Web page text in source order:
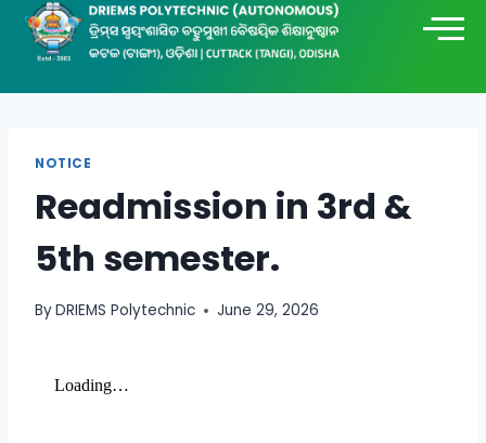
NOTICE
Readmission in 3rd &
5th semester.
ByDRIEMS Polytechnic June 29, 2026